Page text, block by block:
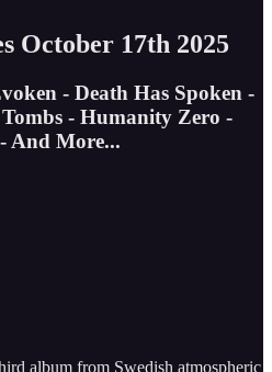
October 17th 2025
- Death Has Spoken -
- Humanity Zero -
And More...
album from Swedish atmospheric